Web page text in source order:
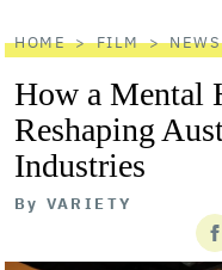
HOME FILM NEWS
How a Mental
Reshaping
Industries
By VARIETY